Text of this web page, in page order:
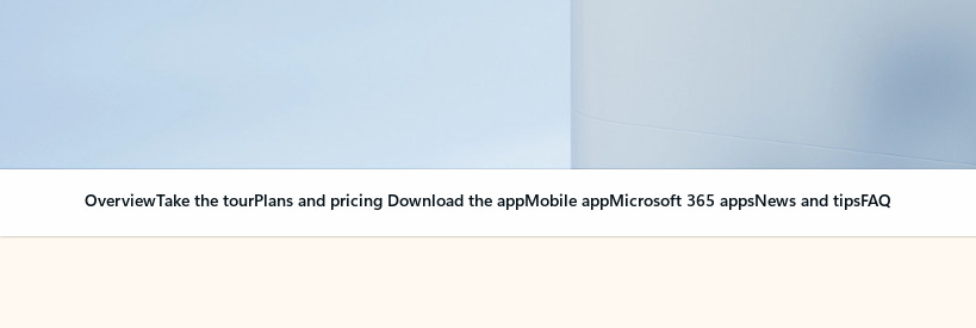
OverviewTake the tourPlans and pricing Download the appMobile appMicrosoft 365 appsNews and tipsFAQ